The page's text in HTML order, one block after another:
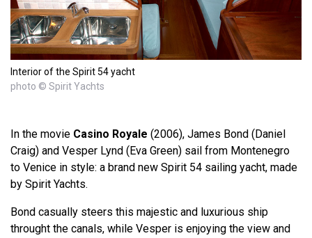
Interior of the Spirit 54 yacht
photo © Spirit Yachts
In the movie Casino Royale (2006), James Bond (Daniel
Craig) and Vesper Lynd (Eva Green) sail from Montenegro
to Venice in style: a brand new Spirit 54 sailing yacht, made
by Spirit Yachts.
Bond casually steers this majestic and luxurious ship
throught the canals, while Vesper is enjoying the view and